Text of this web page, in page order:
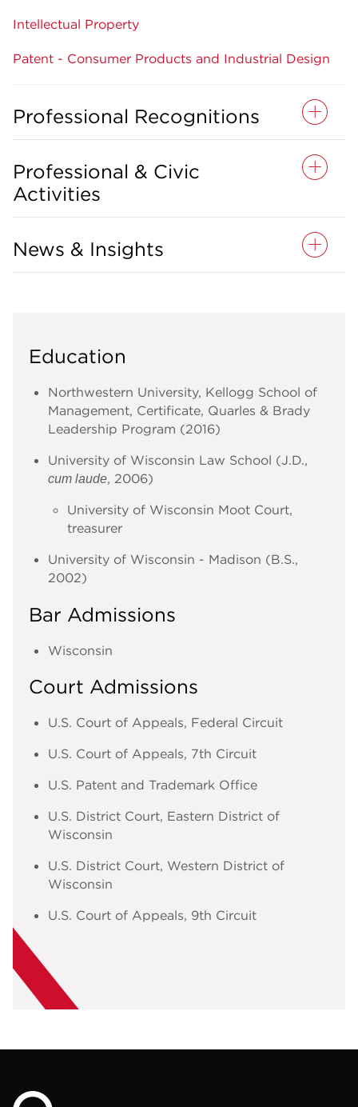
Intellectual Property
Patent - Consumer Products and Industrial Design
Professional Recognitions
Professional & Civic
Activities
News & Insights
Education
Northwestern University, Kellogg School of
Management, Certificate, Quarles & Brady
Leadership Program (2016)
University of Wisconsin Law School (J.D.,
cum laude, 2006)
University of Wisconsin Moot Court,
treasurer
University of Wisconsin - Madison (B.S.,
2002)
Bar Admissions
Wisconsin
Court Admissions
U.S. Court of Appeals, Federal Circuit
U.S. Court of Appeals, 7th Circuit
U.S. Patent and Trademark Office
U.S. District Court, Eastern District of
Wisconsin
U.S. District Court, Western District of
Wisconsin
U.S. Court of Appeals, 9th Circuit